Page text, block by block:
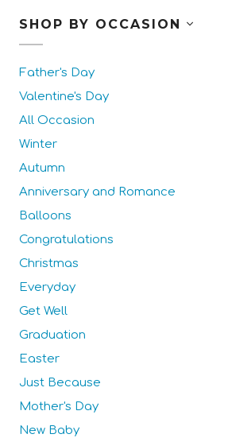
SHOP BY OCCASION
Father's Day
Valentine's Day
All Occasion
Winter
Autumn
Anniversary and Romance
Balloons
Congratulations
Christmas
Everyday
Get Well
Graduation
Easter
Just Because
Mother's Day
New Baby